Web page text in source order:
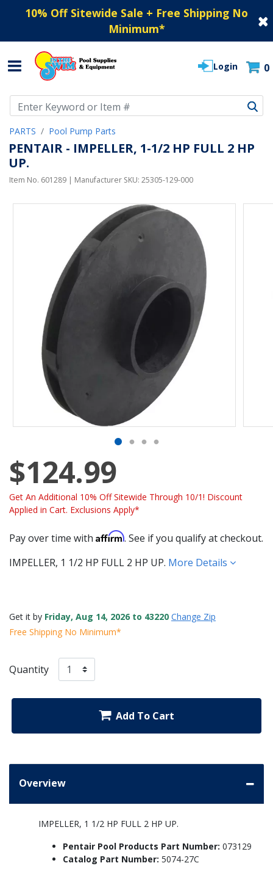
10% Off Sitewide Sale + Free Shipping No
Minimum*
Login 0
PARTS Pool Pump Parts
PENTAIR - IMPELLER, 1-1/2 HP FULL 2 HP
UP.
Item No. 601289 | Manufacturer SKU: 25305-129-000
$124.99
Get An Additional 10% Off Sitewide Through 10/1! Discount
Applied in Cart. Exclusions Apply*
Pay over time with Affirm. See if you qualify at checkout.
IMPELLER, 1 1/2 HP FULL 2 HP UP. More Details
Get it by Friday, Aug 14, 2026 to 43220 Change Zip
Free Shipping No Minimum*
Quantity
Add To Cart
Overview
IMPELLER, 1 1/2 HP FULL 2 HP UP.
Pentair Pool Products Part Number: 073129
Catalog Part Number: 5074-27C